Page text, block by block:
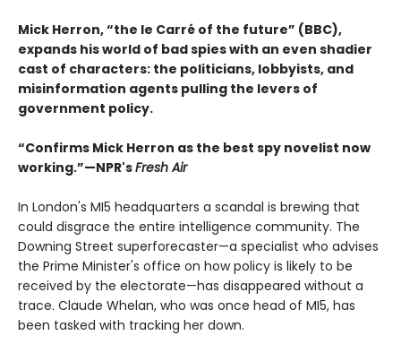
Mick Herron, “the le Carré of the future” (BBC),
expands his world of bad spies with an even shadier
cast of characters: the politicians, lobbyists, and
misinformation agents pulling the levers of
government policy.
“Confirms Mick Herron as the best spy novelist now
working.”—NPR'sFresh Air
In London's MI5 headquarters a scandal is brewing that
could disgrace the entire intelligence community. The
Downing Street superforecaster—a specialist who advises
the Prime Minister's office on how policy is likely to be
received by the electorate—has disappeared without a
trace. Claude Whelan, who was once head of MI5, has
been tasked with tracking her down.